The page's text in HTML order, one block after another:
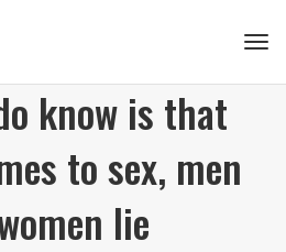
know is that
to sex, men
lie